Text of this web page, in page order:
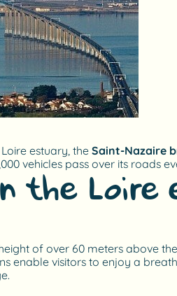
estuary, theSaint-Nazaire
vehicles pass over its roads
the Loire
of over 60 meters above
enable visitors to enjoy a